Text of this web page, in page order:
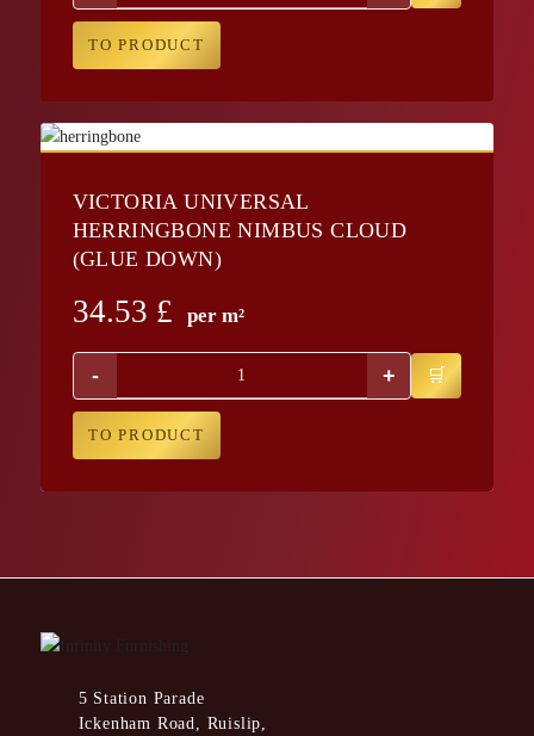
TO PRODUCT
VICTORIA UNIVERSAL
HERRINGBONE NIMBUS CLOUD
(GLUE DOWN)
34.53 £ per m²
- +
TO PRODUCT
5 Station Parade
Ickenham Road, Ruislip,